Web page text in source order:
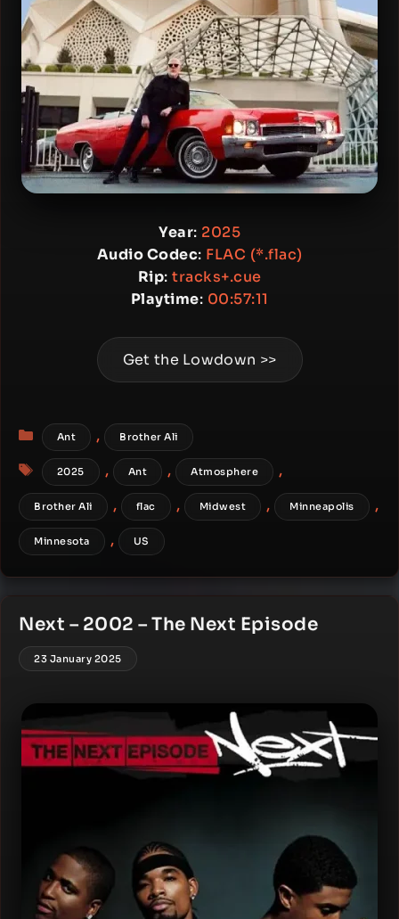
Year: 2025
Audio Codec: FLAC (*.flac)
Rip: tracks+.cue
Playtime: 00:57:11
Get the Lowdown >>
Categories
Ant , Brother Ali
Tags
2025 , Ant , Atmosphere ,
Brother Ali , flac , Midwest , Minneapolis ,
Minnesota , US
Next – 2002 – The Next Episode
23 January 2025